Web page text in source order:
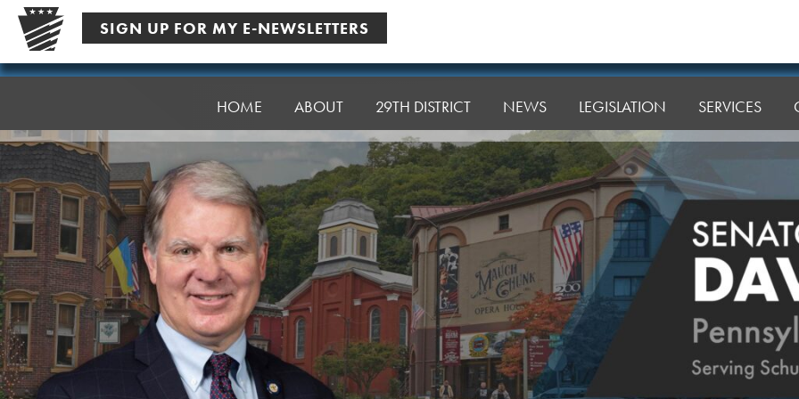
Skip
content
SIGN UP FOR MY E-NEWSLETTERS
Senator
HOME ABOUT 29TH DISTRICT NEWS LEGISLATION SERVICES